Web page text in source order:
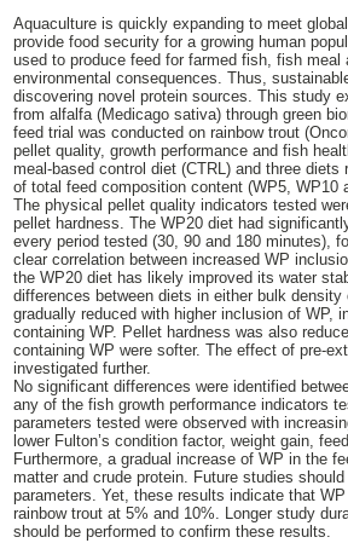
Aquaculture is quickly expanding to meet
provide food security for a growing human
used to produce feed for farmed fish, fish
environmental consequences. Thus,
discovering novel protein sources. This study
from alfalfa (Medicago sativa) through green
feed trial was conducted on rainbow trout
pellet quality, growth performance and fish
meal-based control diet (CTRL) and three
of total feed composition content (WP5, WP10
The physical pellet quality indicators tested
pellet hardness. The WP20 diet had
every period tested (30, 90 and 180 minutes),
clear correlation between increased WP
the WP20 diet has likely improved its water
differences between diets in either bulk
gradually reduced with higher inclusion of WP,
containing WP. Pellet hardness was also
containing WP were softer. The effect of pre-
investigated further.
No significant differences were identified
any of the fish growth performance indicators
parameters tested were observed with
lower Fulton’s condition factor, weight gain,
Furthermore, a gradual increase of WP in the
matter and crude protein. Future studies
parameters. Yet, these results indicate that
rainbow trout at 5% and 10%. Longer study
should be performed to confirm these results.